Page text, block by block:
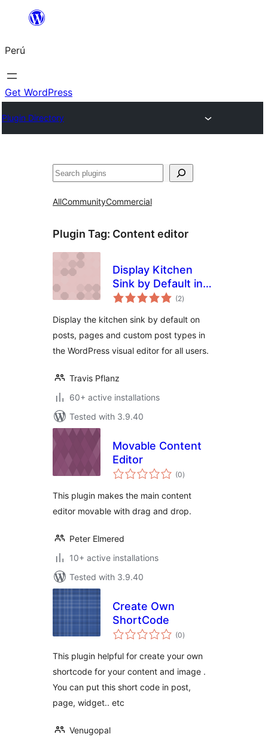
Saltar
contenido
Perú
Get WordPress
Plugin Directory
Buscar
AllCommunityCommercial
Plugin Tag: Content editor
Display Kitchen
Sink by Default in
Visual Editor(2total
ratings
)
Display the kitchen sink by default on
posts, pages and custom post types in
the WordPress visual editor for all users.
Travis Pflanz
60+ active installations
Tested with 3.9.40
Movable Content
Editor
(0total
ratings
)
This plugin makes the main content
editor movable with drag and drop.
Peter Elmered
10+ active installations
Tested with 3.9.40
Create Own
ShortCode
(0total
ratings
)
This plugin helpful for create your own
shortcode for your content and image .
You can put this short code in post,
page, widget.. etc
Venugopal